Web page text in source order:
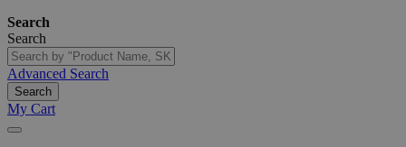
Search
Search
Advanced Search
Search
My Cart